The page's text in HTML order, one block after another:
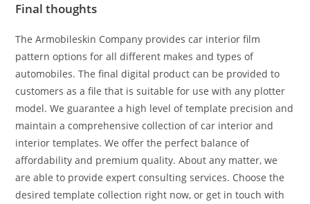
Final thoughts
The Armobileskin Company provides car interior film
pattern options for all different makes and types of
automobiles. The final digital product can be provided to
customers as a file that is suitable for use with any plotter
model. We guarantee a high level of template precision and
maintain a comprehensive collection of car interior and
interior templates. We offer the perfect balance of
affordability and premium quality. About any matter, we
are able to provide expert consulting services. Choose the
desired template collection right now, or get in touch with